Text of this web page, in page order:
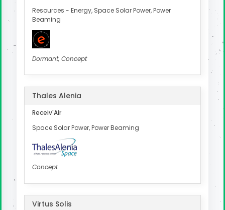
Resources - Energy, Space Solar Power, Power
Beaming
Dormant, Concept
Thales Alenia
Receiv'Air
Space Solar Power, Power Beaming
Concept
Virtus Solis